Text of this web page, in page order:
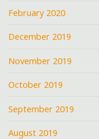
February 2020
December 2019
November 2019
October 2019
September 2019
August 2019